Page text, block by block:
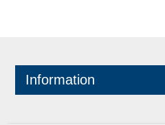
Information